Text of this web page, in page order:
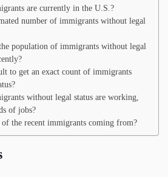
are currently in the U.S.?
number of immigrants without legal
population of immigrants without legal
to get an exact count of immigrants
without legal status are working,
of jobs?
of the recent immigrants coming from?